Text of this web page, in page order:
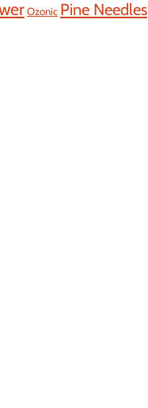
Ozonic Pine Needles